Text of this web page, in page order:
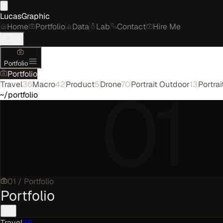
LucasGraphic
Home
Portfolio Data Lab Contact Hire Me
Portfolio
Portfolio
Travel36Macro42Product5Drone70Portrait Outdoor13
~/portfolio
01
01 / Portfolio
Portfolio